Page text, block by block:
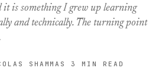
it is something I grew up learning
and technically. The turning point
SHAMMAS 3 MIN READ